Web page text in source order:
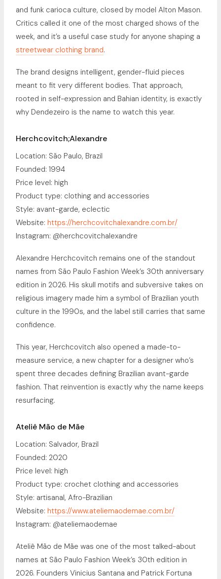
and funk carioca culture, closed by model Alton Mason.
Critics called it one of the most charged shows of the
week, and it’s a useful case study for anyone shaping a
streetwear clothing brand.
The brand designs intelligent, gender-fluid pieces
meant to fit very different bodies. That approach,
rooted in self-expression and Bahian identity, is exactly
why Dendezeiro is the name to watch this year.
Herchcovitch;Alexandre
Location: São Paulo, Brazil
Founded: 1994
Price level: high
Product type: clothing and accessories
Style: avant-garde, eclectic
Website: https://herchcovitchalexandre.com.br/
Instagram: @herchcovitchalexandre
Alexandre Herchcovitch remains one of the standout
names from São Paulo Fashion Week’s 30th anniversary
edition in 2026. His skull motifs and subversive takes on
religious imagery made him a symbol of Brazilian youth
culture in the 1990s, and the label still carries that same
confidence.
This year, Herchcovitch also opened a made-to-
measure service, a new chapter for a designer who’s
spent three decades defining Brazilian avant-garde
fashion. That reinvention is exactly why the name keeps
resurfacing.
Ateliê Mão de Mãe
Location: Salvador, Brazil
Founded: 2020
Price level: high
Product type: crochet clothing and accessories
Style: artisanal, Afro-Brazilian
Website: https://www.ateliemaodemae.com.br/
Instagram: @ateliemaodemae
Ateliê Mão de Mãe was one of the most talked-about
names at São Paulo Fashion Week’s 30th edition in
2026. Founders Vinicius Santana and Patrick Fortuna